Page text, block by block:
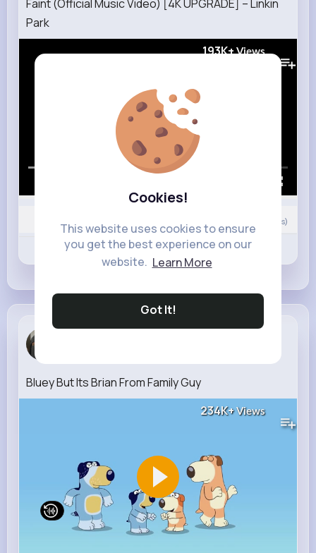
Cookies!
This website uses cookies to ensure
you get the best experience on our
website. Learn More
Got It!
Faint (Official Music Video) [4K UPGRADE] – Linkin
Park
193K+Views
Comment(s)
Like Comment Revibe
Bluey But Its Brian From Family Guy
234K+Views